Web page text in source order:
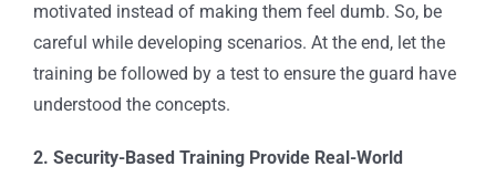
motivated instead of making them feel dumb. So, be
careful while developing scenarios. At the end, let the
training be followed by a test to ensure the guard have
understood the concepts.
2. Security-Based Training Provide Real-World